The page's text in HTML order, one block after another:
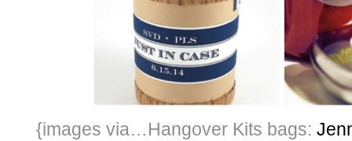
{images via…Hangover Kits bags: